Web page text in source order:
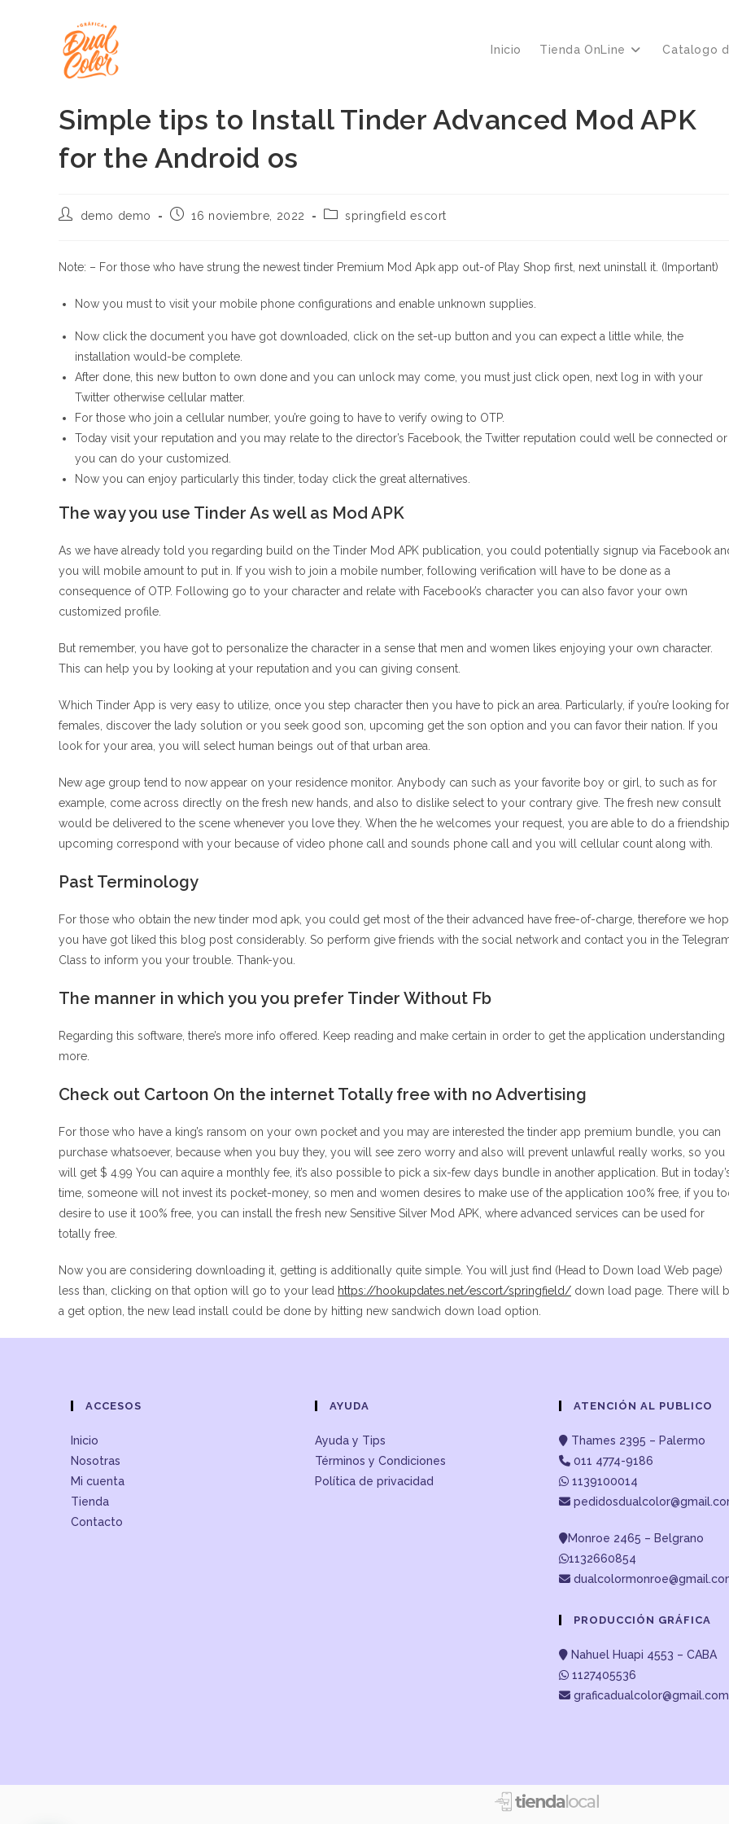
Inicio Tienda OnLine Catalogo
Simple tips to Install Tinder Advanced Mod APK
for the Android os
Autor
entrada:
demo demo
Publicación
entrada:
16 noviembre, 2022
Categoría
entrada:
springfield escort
Note: – For those who have strung the newest tinder Premium Mod Apk app out-of Play Shop first, next uninstall it. (Important)
Now you must to visit your mobile phone configurations and enable unknown supplies.
Now click the document you have got downloaded, click on the set-up button and you can expect a little while, the
installation would-be complete.
After done, this new button to own done and you can unlock may come, you must just click open, next log in with your
Twitter otherwise cellular matter.
For those who join a cellular number, you’re going to have to verify owing to OTP.
Today visit your reputation and you may relate to the director’s Facebook, the Twitter reputation could well be connected or
you can do your customized.
Now you can enjoy particularly this tinder, today click the great alternatives.
The way you use Tinder As well as Mod APK
As we have already told you regarding build on the Tinder Mod APK publication, you could potentially signup via Facebook
you will mobile amount to put in. If you wish to join a mobile number, following verification will have to be done as a
consequence of OTP. Following go to your character and relate with Facebook’s character you can also favor your own
customized profile.
But remember, you have got to personalize the character in a sense that men and women likes enjoying your own character.
This can help you by looking at your reputation and you can giving consent.
Which Tinder App is very easy to utilize, once you step character then you have to pick an area. Particularly, if you’re looking for
females, discover the lady solution or you seek good son, upcoming get the son option and you can favor their nation. If you
look for your area, you will select human beings out of that urban area.
New age group tend to now appear on your residence monitor. Anybody can such as your favorite boy or girl, to such as for
example, come across directly on the fresh new hands, and also to dislike select to your contrary give. The fresh new consult
would be delivered to the scene whenever you love they. When the he welcomes your request, you are able to do a friendship
upcoming correspond with your because of video phone call and sounds phone call and you will cellular count along with.
Past Terminology
For those who obtain the new tinder mod apk, you could get most of the their advanced have free-of-charge, therefore we
you have got liked this blog post considerably. So perform give friends with the social network and contact you in the
Class to inform you your trouble. Thank-you.
The manner in which you you prefer Tinder Without Fb
Regarding this software, there’s more info offered. Keep reading and make certain in order to get the application understanding
more.
Check out Cartoon On the internet Totally free with no Advertising
For those who have a king’s ransom on your own pocket and you may are interested the tinder app premium bundle, you can
purchase whatsoever, because when you buy they, you will see zero worry and also will prevent unlawful really works, so you
will get $ 4.99 You can aquire a monthly fee, it’s also possible to pick a six-few days bundle in another application. But in
time, someone will not invest its pocket-money, so men and women desires to make use of the application 100% free, if you
desire to use it 100% free, you can install the fresh new Sensitive Silver Mod APK, where advanced services can be used for
totally free.
Now you are considering downloading it, getting is additionally quite simple. You will just find (Head to Down load Web page)
less than, clicking on that option will go to your lead https://hookupdates.net/escort/springfield/ down load page. There will
a get option, the new lead install could be done by hitting new sandwich down load option.
ACCESOS
Inicio
Nosotras
Mi cuenta
Tienda
Contacto
AYUDA
Ayuda y Tips
Términos y Condiciones
Política de privacidad
ATENCIÓN AL PUBLICO
Thames 2395 – Palermo
011 4774-9186
1139100014
Monroe 2465 – Belgrano
1132660854
PRODUCCIÓN GRÁFICA
Nahuel Huapi 4553 – CABA
1127405536
graficadualcolor@gmail.com